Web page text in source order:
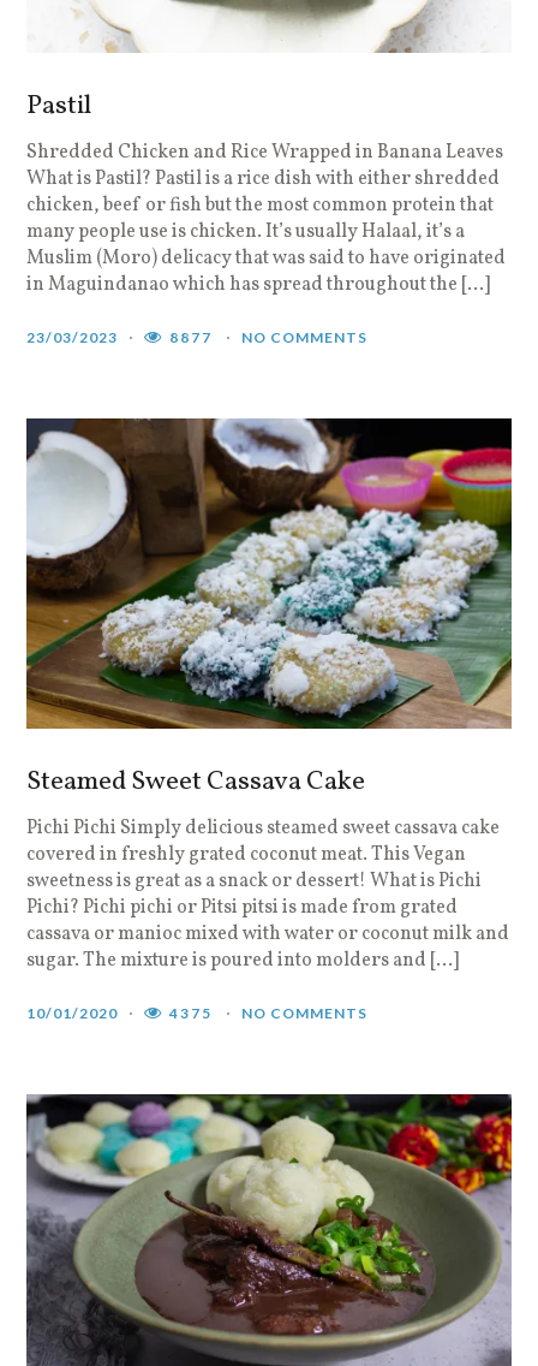
Pastil
Shredded Chicken and Rice Wrapped in Banana Leaves
What is Pastil? Pastil is a rice dish with either shredded
chicken, beef or fish but the most common protein that
many people use is chicken. It’s usually Halaal, it’s a
Muslim (Moro) delicacy that was said to have originated
in Maguindanao which has spread throughout the […]
23/03/2023 8877 NO COMMENTS
Steamed Sweet Cassava Cake
Pichi Pichi Simply delicious steamed sweet cassava cake
covered in freshly grated coconut meat. This Vegan
sweetness is great as a snack or dessert! What is Pichi
Pichi? Pichi pichi or Pitsi pitsi is made from grated
cassava or manioc mixed with water or coconut milk and
sugar. The mixture is poured into molders and […]
10/01/2020 4375 NO COMMENTS